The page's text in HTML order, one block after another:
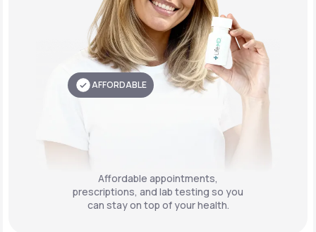
AFFORDABLE
Affordable appointments,
prescriptions, and lab testing so you
can stay on top of your health.